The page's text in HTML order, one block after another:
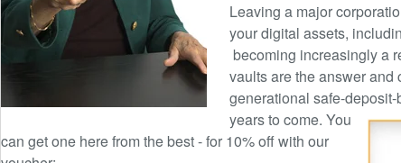
Leaving a major
your digital assets,
becoming increasingly a
vaults are the answer and
generational safe-
years to come. You
can get one here from the best - for 10% off with our